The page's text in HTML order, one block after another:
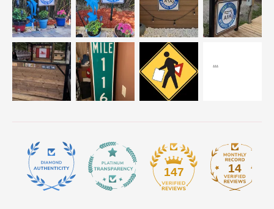
147 14